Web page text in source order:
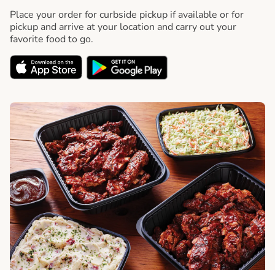
Place your order for curbside pickup if available or for
pickup and arrive at your location and carry out your
favorite food to go.